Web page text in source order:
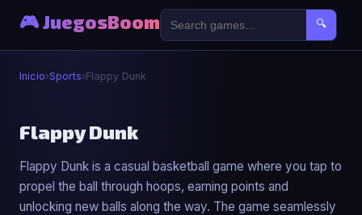
🎮 JuegosBoom 🔍
Inicio›Sports›Flappy Dunk
⚽
Flappy Dunk
▶ Jugar Ahora
Flappy Dunk
Flappy Dunk is a casual basketball game where you tap to
propel the ball through hoops, earning points and
unlocking new balls along the way. The game seamlessly